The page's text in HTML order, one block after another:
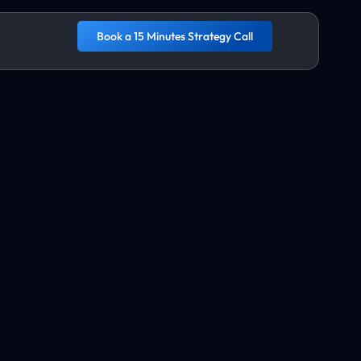
Book a 15 Minutes Strategy Call